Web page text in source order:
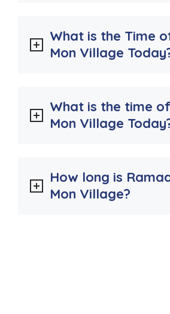
What is the Time
Mon Village
What is the time
Mon Village
How long is
Mon Village?